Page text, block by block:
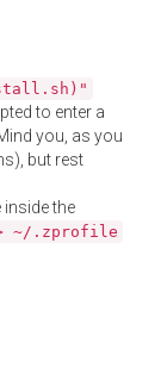
to enter a
you, as you
but rest
the
~/.zprofile